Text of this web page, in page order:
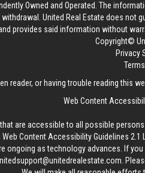
Owned and Operated. The
United Real Estate does not
provides said information without
Copyright©
Privacy
reader, or having trouble reading this
Web Content
are accessible to all possible
Content Accessibility Guidelines
ongoing as technology advances. If
.